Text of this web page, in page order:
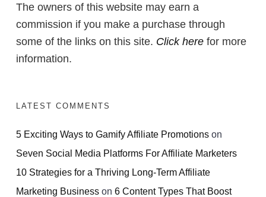
The owners of this website may earn a
commission if you make a purchase through
some of the links on this site. Click here for more
information.
LATEST COMMENTS
5 Exciting Ways to Gamify Affiliate Promotions on
Seven Social Media Platforms For Affiliate Marketers
10 Strategies for a Thriving Long-Term Affiliate
Marketing Business on 6 Content Types That Boost